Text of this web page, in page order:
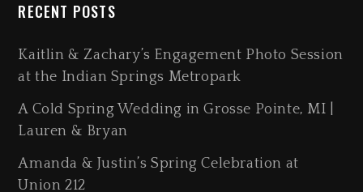
RECENT POSTS
Kaitlin & Zachary’s Engagement Photo Session
at the Indian Springs Metropark
A Cold Spring Wedding in Grosse Pointe, MI |
Lauren & Bryan
Amanda & Justin’s Spring Celebration at
Union 212